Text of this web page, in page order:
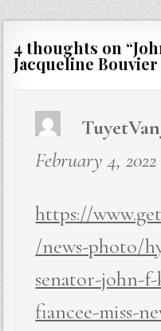
4 thoughts on “
Jacqueline Bouvier
February 4,
https://
/news-photo/
senator-john-
fiancee-miss-